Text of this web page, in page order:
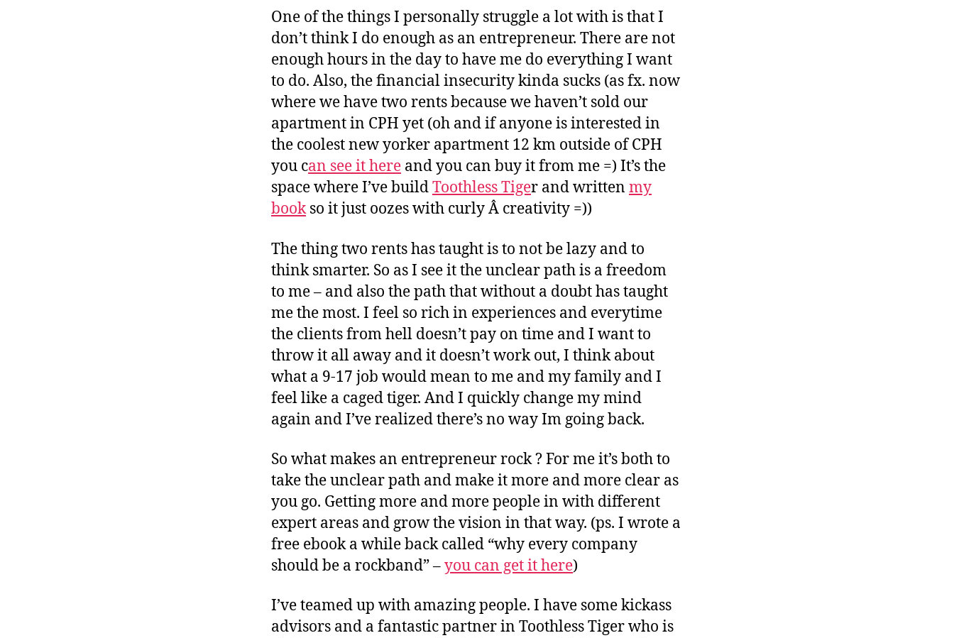
One of the things I personally struggle a lot with is that I
don’t think I do enough as an entrepreneur. There are not
enough hours in the day to have me do everything I want
to do. Also, the financial insecurity kinda sucks (as fx. now
where we have two rents because we haven’t sold our
apartment in CPH yet (oh and if anyone is interested in
the coolest new yorker apartment 12 km outside of CPH
you can see it here and you can buy it from me =) It’s the
space where I’ve buildToothless Tiger and written my
bookso it just oozes with curly Â creativity =))
The thing two rents has taught is to not be lazy and to
think smarter. So as I see it the unclear path is a freedom
to me – and also the path that without a doubt has taught
me the most. I feel so rich in experiences and everytime
the clients from hell doesn’t pay on time and I want to
throw it all away and it doesn’t work out, I think about
what a 9-17 job would mean to me and my family and I
feel like a caged tiger. And I quickly change my mind
again and I’ve realized there’s no way Im going back.
So what makes an entrepreneur rock ? For me it’s both to
take the unclear path and make it more and more clear as
you go. Getting more and more people in with different
expert areas and grow the vision in that way. (ps. I wrote a
free ebook a while back called “why every company
should be a rockband” –you can get it here)
I’ve teamed up with amazing people. I have some kickass
advisors and a fantastic partner in Toothless Tiger who is